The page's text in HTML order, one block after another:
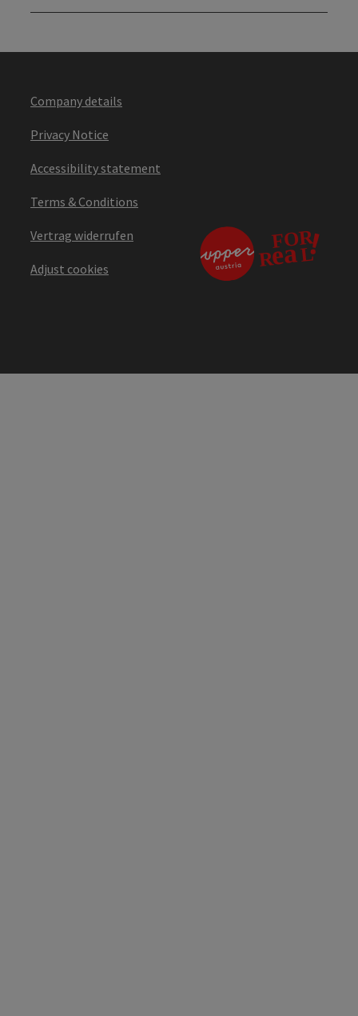
Company details
Privacy Notice
Accessibility statement
Terms & Conditions
Vertrag widerrufen
Adjust cookies